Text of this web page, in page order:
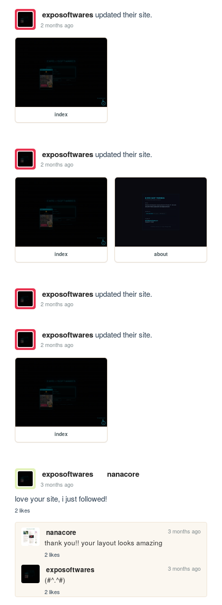
exposoftwaresupdated their site.
2 months ago
index
exposoftwaresupdated their site.
2 months ago
index about
exposoftwaresupdated their site.
2 months ago
exposoftwaresupdated their site.
2 months ago
index
exposoftwares nanacore
3 months ago
love your site, i just followed!
2 likes
nanacore 3 months ago
thank you!! your layout looks amazing
2 likes
exposoftwares 3 months ago
(#^.^#)
2 likes